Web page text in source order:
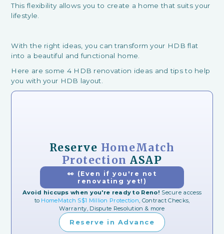
This flexibility allows you to create a home that suits your
lifestyle.
With the right ideas, you can transform your HDB flat
into a beautiful and functional home.
Here are some 4 HDB renovation ideas and tips to help
you with your HDB layout.
Reserve HomeMatch
Protection ASAP
👀 (Even if you're not
renovating yet!)
Avoid hiccups when you're ready to Reno! Secure access
to HomeMatch S$1 Million Protection , Contract Checks,
Warranty, Dispute Resolution & more
Reserve in Advance